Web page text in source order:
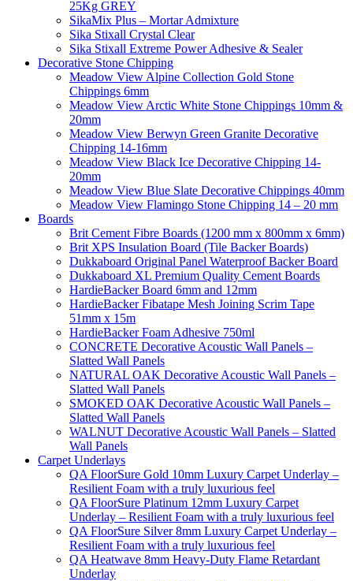
25Kg GREY
SikaMix Plus – Mortar Admixture
Sika Stixall Crystal Clear
Sika Stixall Extreme Power Adhesive & Sealer
Decorative Stone Chipping
Meadow View Alpine Collection Gold Stone
Chippings 6mm
Meadow View Arctic White Stone Chippings 10mm &
20mm
Meadow View Berwyn Green Granite Decorative
Chipping 14-16mm
Meadow View Black Ice Decorative Chipping 14-
20mm
Meadow View Blue Slate Decorative Chippings 40mm
Meadow View Flamingo Stone Chipping 14 – 20 mm
Boards
Brit Cement Fibre Boards (1200 mm x 800mm x 6mm)
Brit XPS Insulation Board (Tile Backer Boards)
Dukkaboard Original Panel Waterproof Backer Board
Dukkaboard XL Premium Quality Cement Boards
HardieBacker Board 6mm and 12mm
HardieBacker Fibatape Mesh Joining Scrim Tape
51mm x 15m
HardieBacker Foam Adhesive 750ml
CONCRETE Decorative Acoustic Wall Panels –
Slatted Wall Panels
NATURAL OAK Decorative Acoustic Wall Panels –
Slatted Wall Panels
SMOKED OAK Decorative Acoustic Wall Panels –
Slatted Wall Panels
WALNUT Decorative Acoustic Wall Panels – Slatted
Wall Panels
Carpet Underlays
QA FloorSure Gold 10mm Luxury Carpet Underlay –
Resilient Foam with a truly luxurious feel
QA FloorSure Platinum 12mm Luxury Carpet
Underlay – Resilient Foam with a truly luxurious feel
QA FloorSure Silver 8mm Luxury Carpet Underlay –
Resilient Foam with a truly luxurious feel
QA Heatwave 8mm Heavy-Duty Flame Retardant
Underlay